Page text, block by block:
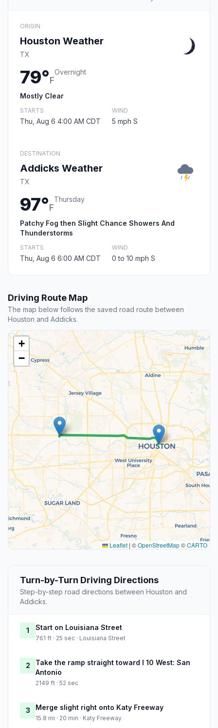
ORIGIN
Houston Weather
TX
79°F
Overnight
Mostly Clear
STARTS
Thu, Aug 6 4:00 AM CDT
WIND
5 mph S
DESTINATION
Addicks Weather
TX
97°F
Thursday
Patchy Fog then Slight Chance Showers And
Thunderstorms
STARTS
Thu, Aug 6 6:00 AM CDT
WIND
0 to 10 mph S
Driving Route Map
The map below follows the saved road route between
Houston and Addicks.
+
−
Leaflet | ©OpenStreetMap©CARTO
Turn-by-Turn Driving Directions
Step-by-step road directions between Houston and
Addicks.
1 Start on Louisiana Street
761 ft · 25 sec · Louisiana Street
2
Take the ramp straight toward I 10 West: San
Antonio
2149 ft · 52 sec
3 Merge slight right onto Katy Freeway
15.8 mi · 20 min · Katy Freeway